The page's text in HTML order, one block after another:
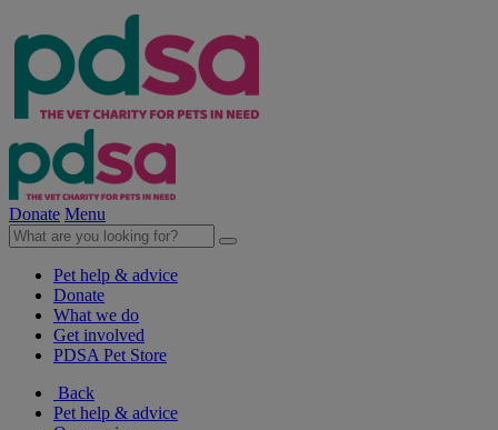
Donate Menu
Pet help & advice
Donate
What we do
Get involved
PDSA Pet Store
Back
Pet help & advice